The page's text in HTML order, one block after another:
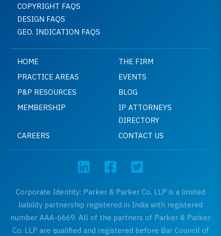
COPYRIGHT FAQS
DESIGN FAQS
GEO. INDICATION FAQS
HOME
THE FIRM
PRACTICE AREAS
EVENTS
P&P RESOURCES
BLOG
MEMBERSHIP
IP ATTORNEYS
DIRECTORY
CAREERS
CONTACT US
Corporate Identity: Parker & Parker Co. LLP is a limited
liability partnership registered in India with registered
number AAA-6669. All of the partners of Parker & Parker
Co. LLP are qualified and registered before Bar Council of